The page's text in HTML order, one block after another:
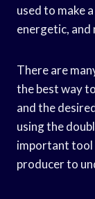
used to make
energetic, and
There are
the best way
and the
using the
important tool
producer to